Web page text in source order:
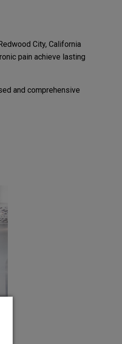
City, California
pain achieve lasting
and comprehensive